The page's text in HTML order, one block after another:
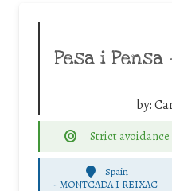
Pesa i Pensa
by:
Strict
Spain
-MONTCADA I REIXAC